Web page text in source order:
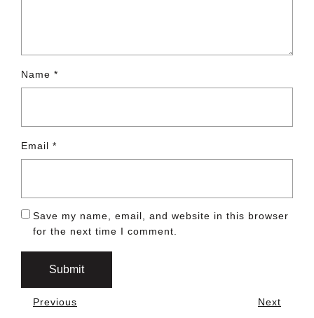
Name *
Email *
Save my name, email, and website in this browser
for the next time I comment.
Previous Next